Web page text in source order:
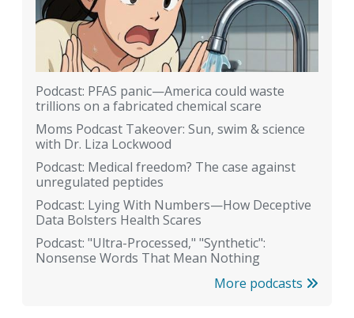
Podcast: PFAS panic—America could waste
trillions on a fabricated chemical scare
Moms Podcast Takeover: Sun, swim & science
with Dr. Liza Lockwood
Podcast: Medical freedom? The case against
unregulated peptides
Podcast: Lying With Numbers—How Deceptive
Data Bolsters Health Scares
Podcast: "Ultra-Processed," "Synthetic":
Nonsense Words That Mean Nothing
More podcasts